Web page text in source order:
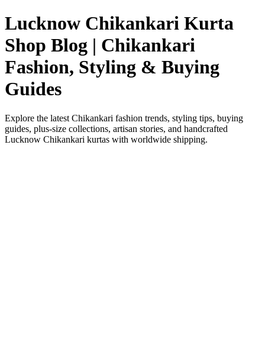
Lucknow Chikankari Kurta
Shop Blog | Chikankari
Fashion, Styling & Buying
Guides
Explore the latest Chikankari fashion trends, styling tips, buying
guides, plus-size collections, artisan stories, and handcrafted
Lucknow Chikankari kurtas with worldwide shipping.